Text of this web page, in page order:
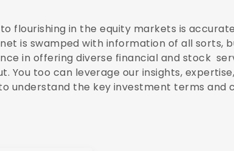
flourishing in the equity markets is
is swamped with information of all sorts,
in offering diverse financial and stock
You too can leverage our insights,
understand the key investment terms